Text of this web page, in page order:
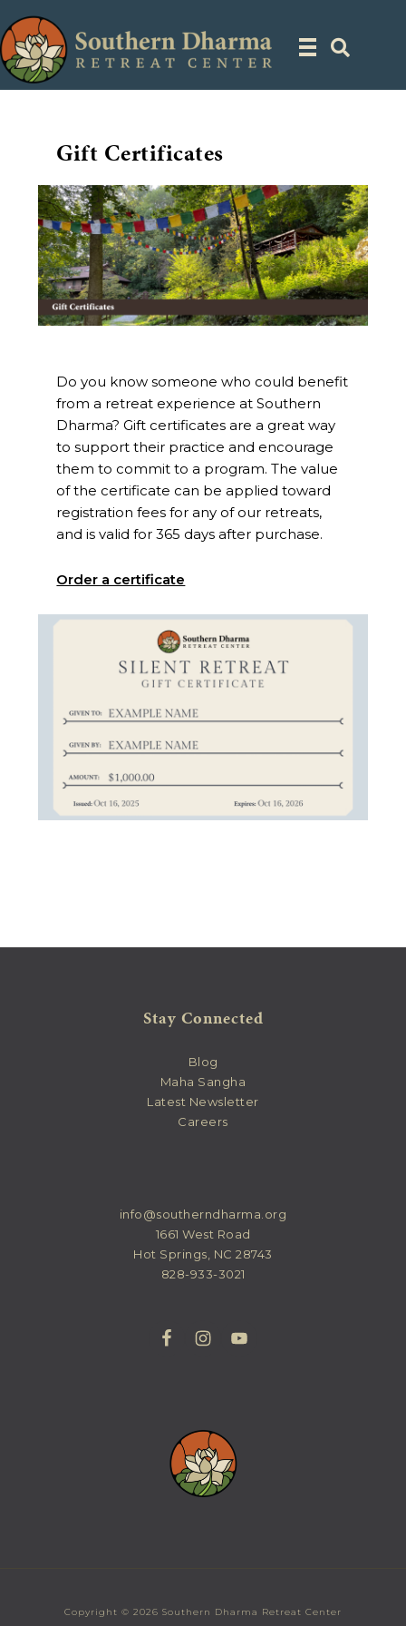
Gift Certificates
Do you know someone who could benefit
from a retreat experience at Southern
Dharma? Gift certificates are a great way
to support their practice and encourage
them to commit to a program. The value
of the certificate can be applied toward
registration fees for any of our retreats,
and is valid for 365 days after purchase.
Order a certificate
Stay Connected
Blog
Maha Sangha
Latest Newsletter
Careers
info@southerndharma.org
1661 West Road
Hot Springs, NC 28743
828-933-3021
Copyright © 2026 Southern Dharma Retreat Center